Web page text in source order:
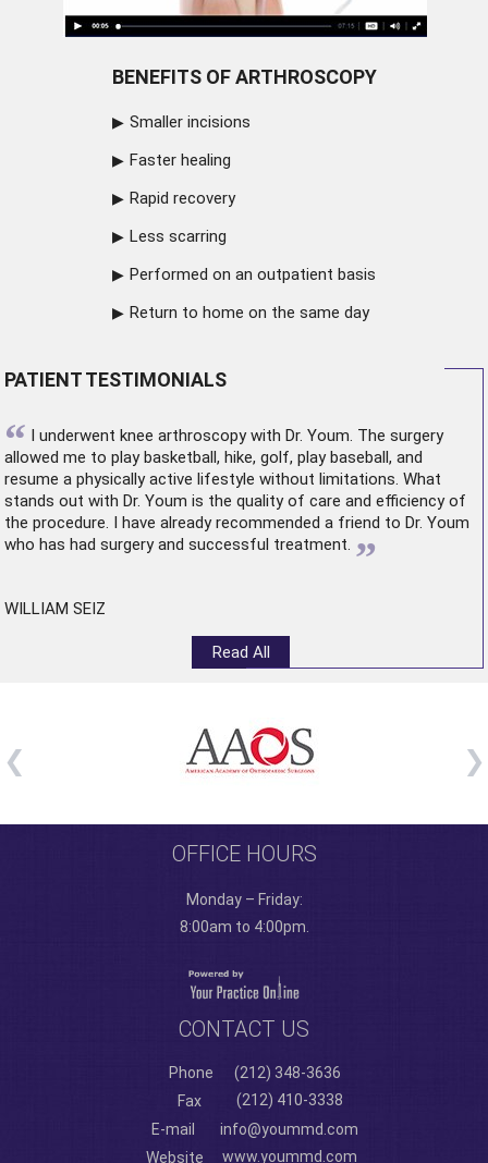
BENEFITS OF ARTHROSCOPY
Smaller incisions
Faster healing
Rapid recovery
Less scarring
Performed on an outpatient basis
Return to home on the same day
PATIENT TESTIMONIALS
“ I underwent knee arthroscopywith Dr. Youm. The surgery
allowed me to play basketball, hike, golf, play baseball, and
resume a physically active lifestyle without limitations. What
stands out with Dr. Youm is the quality of care and efficiency of
the procedure. I have already recommended a friend to Dr. Youm
who has had surgery and successful treatment. ”
WILLIAM SEIZ
Read All
OFFICE HOURS
Monday – Friday:
8:00am to 4:00pm.
CONTACT US
Phone
(212) 348-3636
Fax
(212) 410-3338
E-mail
info@yoummd.com
Website
www.yoummd.com